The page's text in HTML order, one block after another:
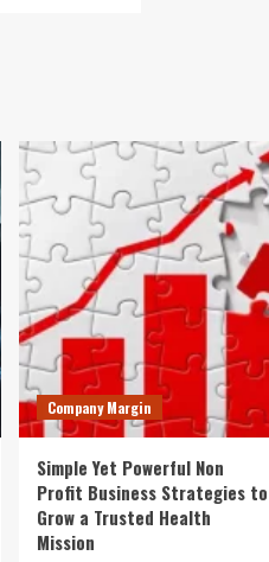
Company Margin
Simple Yet Powerful Non
Profit Business Strategies to
Grow a Trusted Health
Mission